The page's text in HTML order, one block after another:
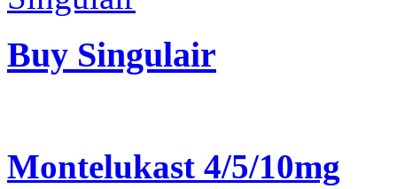
Buy Singulair
Montelukast 4/5/10mg